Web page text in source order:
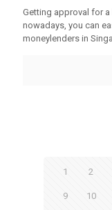
Getting approval for
nowadays, you can
moneylenders in
1 2
9 10